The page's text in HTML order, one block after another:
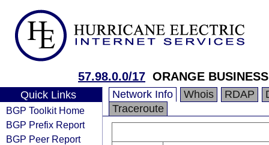
57.98.0.0/17 ORANGE
Quick Links
BGP Toolkit Home
BGP Prefix Report
BGP Peer Report
Network Info Whois RDAP
Traceroute